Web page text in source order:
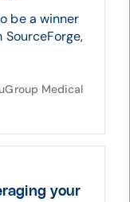
be a winner
Medical
your